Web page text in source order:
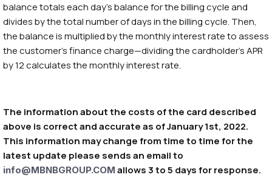
balance totals each day’s balance for the billing cycle and
divides by the total number of days in the billing cycle. Then,
the balance is multiplied by the monthly interest rate to assess
the customer’s finance charge—dividing the cardholder’s APR
by 12 calculates the monthly interest rate.
The information about the costs of the card described
above is correct and accurate as of January 1st, 2022.
This information may change from time to time for the
latest update please sends an email to
info@MBNBGROUP.COM allows 3 to 5 days for response.